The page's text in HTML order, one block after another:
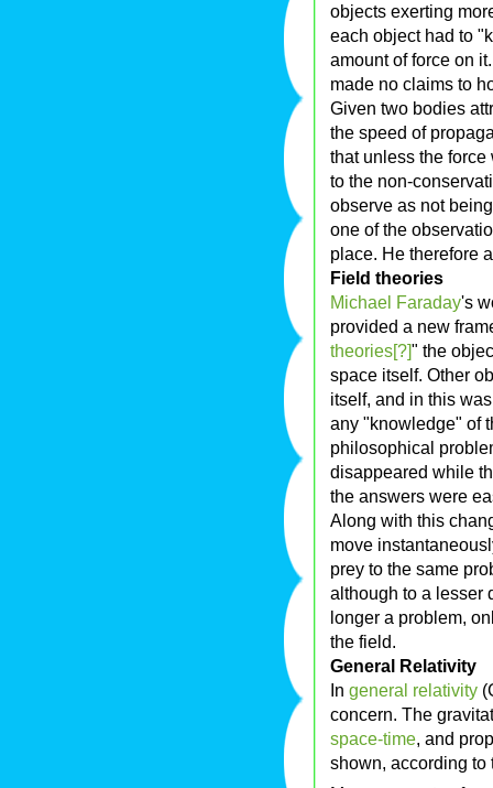
objects exerting
each object had to
amount of force on
made no claims to
Given two bodies
the speed of
that unless the
to the non-
observe as not
one of the
place. He therefore
Field theories
Michael Faraday's
provided a new
theories[?]" the
space itself. Other
itself, and in this
any "knowledge" of
philosophical
disappeared while
the answers were
Along with this
move
prey to the same
although to a lesser
longer a problem,
the field.
General Relativity
In general relativity
concern. The
space-time, and
shown, according to